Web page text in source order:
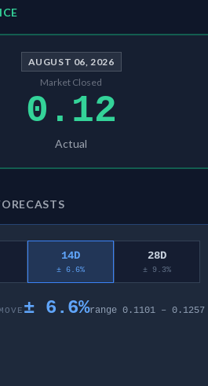
AUGUST 06, 2026
Market Closed
0.12
Actual
14D
± 6.6%
28D
± 9.3%
± 6.6%range0.1101 –0.1257